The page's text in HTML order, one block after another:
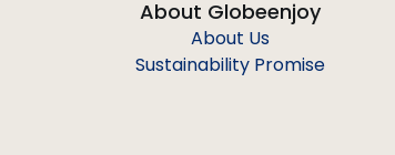
About Globeenjoy
About Us
Sustainability Promise